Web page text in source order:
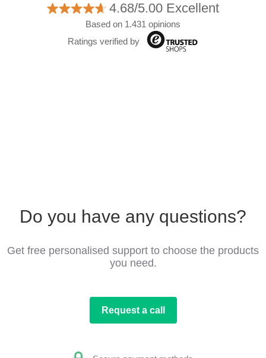
4.68/5.00 Excellent
Based on 1.431 opinions
Ratings verified by
Do you have any questions?
Get free personalised support to choose the products
you need.
Request a call